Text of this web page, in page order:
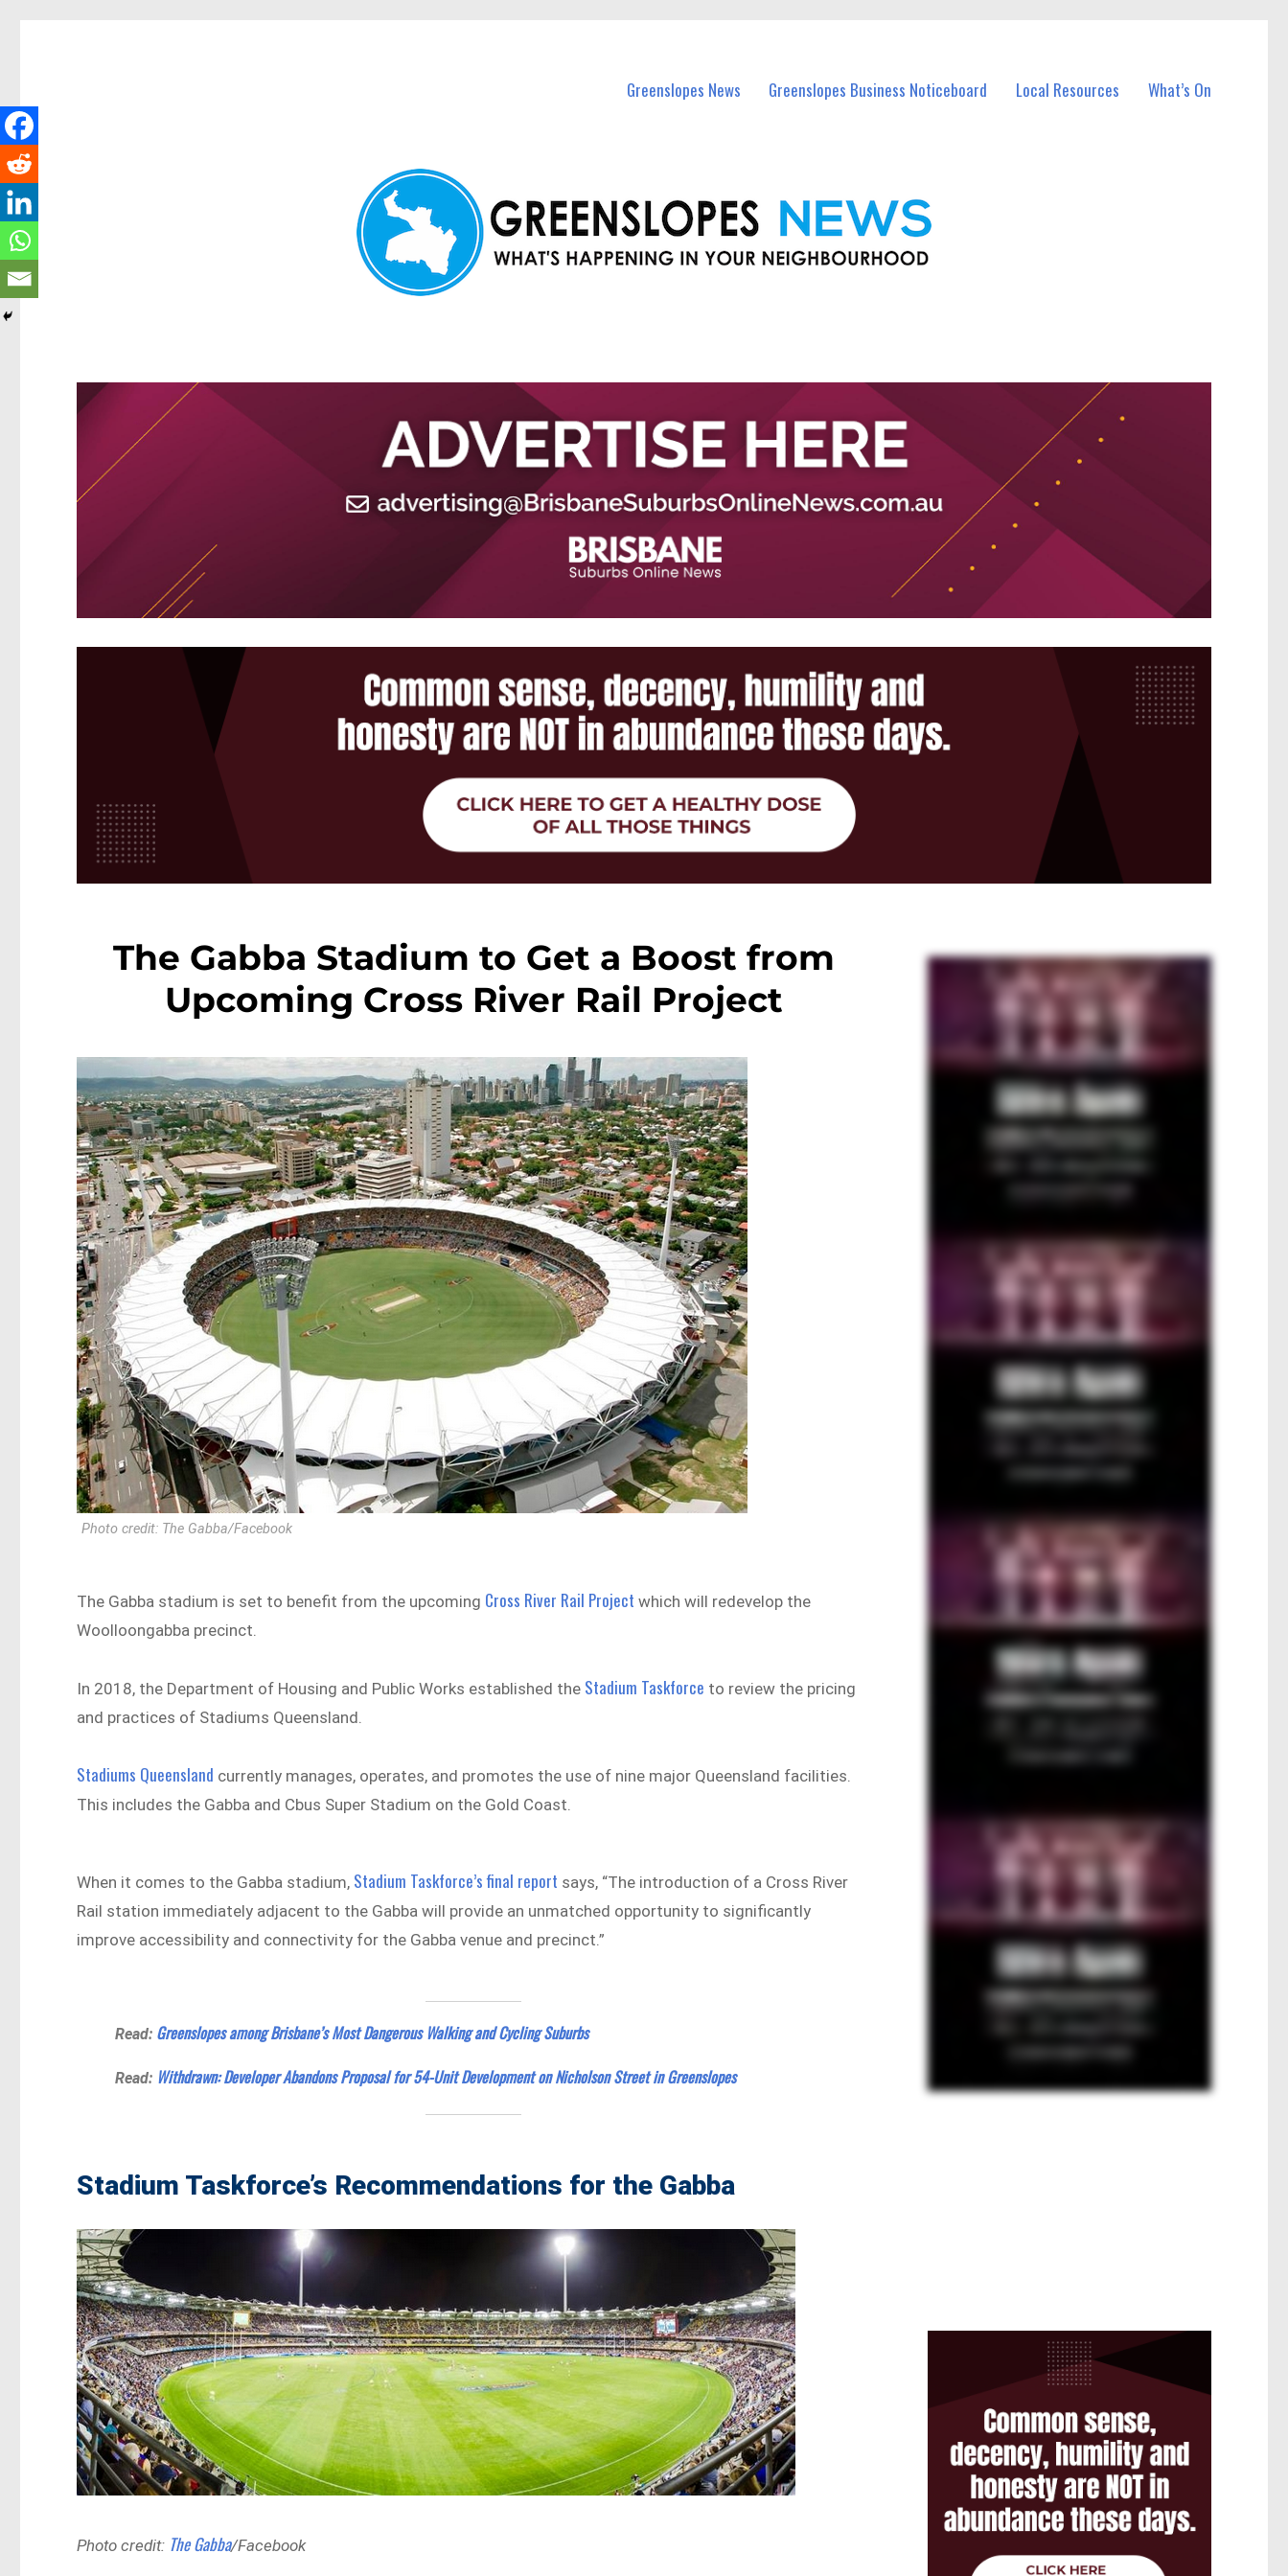
Greenslopes News Greenslopes Business Noticeboard Local Resources What’s On
The Gabba Stadium to Get a Boost from
Upcoming Cross River Rail Project
Photo credit: The Gabba/Facebook
The Gabba stadium is set to benefit from the upcoming Cross River Rail Project which will redevelop the
Woolloongabba precinct.
In 2018, the Department of Housing and Public Works established the Stadium Taskforce to review the pricing
and practices of Stadiums Queensland.
Stadiums Queensland currently manages, operates, and promotes the use of nine major Queensland facilities.
This includes the Gabba and Cbus Super Stadium on the Gold Coast.
When it comes to the Gabba stadium, Stadium Taskforce’s final report says, “The introduction of a Cross River
Rail station immediately adjacent to the Gabba will provide an unmatched opportunity to significantly
improve accessibility and connectivity for the Gabba venue and precinct.”
Read: Greenslopes among Brisbane’s Most Dangerous Walking and Cycling Suburbs
Read: Withdrawn: Developer Abandons Proposal for 54-Unit Development on Nicholson Street in Greenslopes
Stadium Taskforce’s Recommendations for the Gabba
Photo credit: The Gabba/Facebook